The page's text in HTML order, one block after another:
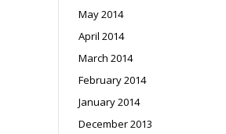
May 2014
April 2014
March 2014
February 2014
January 2014
December 2013